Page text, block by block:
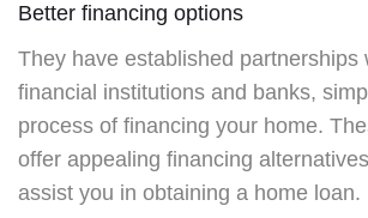
Better financing options
They have established partnerships
financial institutions and banks,
process of financing your home.
offer appealing financing
assist you in obtaining a home loan.